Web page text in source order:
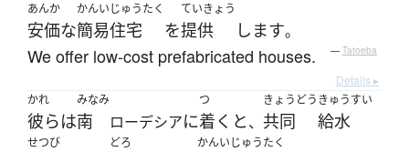
あんか
安価な
かんいじゅうたく
簡易住宅 を
ていきょう
提供 します。
We offer low-cost prefabricated houses. — Tatoeba
Details ▸
かれ
彼らは
みなみ
南 ローデシアに
つ
着く と、
きょうどう
共同
きゅうすい
給水
せつび どろ かんいじゅうたく